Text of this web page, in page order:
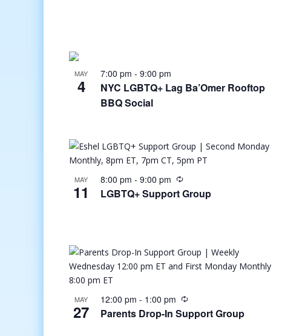
MAY
4
7:00 pm - 9:00 pm
NYC LGBTQ+ Lag Ba’Omer Rooftop
BBQ Social
MAY
11
8:00 pm - 9:00 pm
LGBTQ+ Support Group
MAY
27
12:00 pm - 1:00 pm
Parents Drop-In Support Group